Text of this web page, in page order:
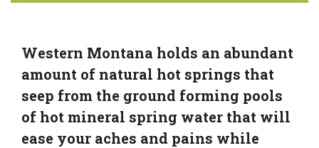
Western Montana holds an abundant
amount of natural hot springs that
seep from the ground forming pools
of hot mineral spring water that will
ease your aches and pains while